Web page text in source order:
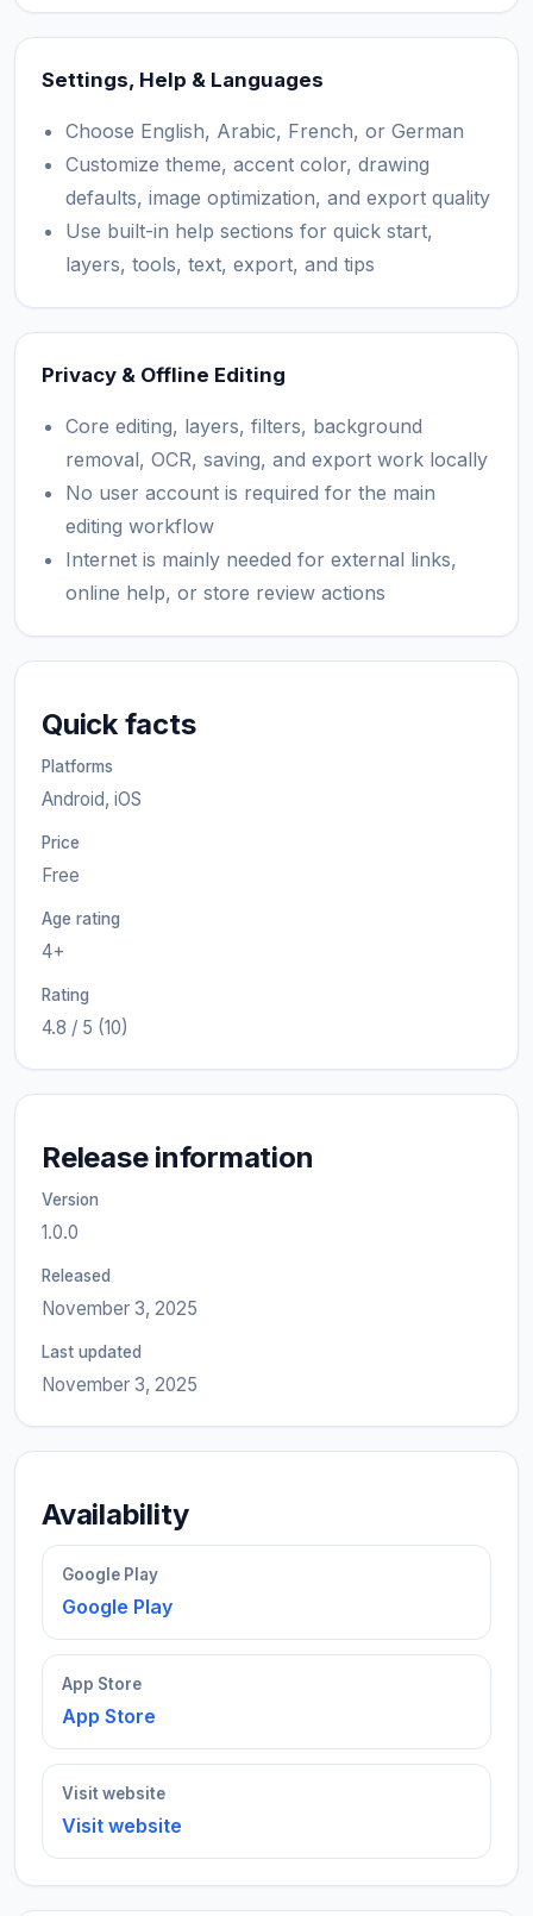
Settings, Help & Languages
Choose English, Arabic, French, or German
Customize theme, accent color, drawing
defaults, image optimization, and export quality
Use built-in help sections for quick start,
layers, tools, text, export, and tips
Privacy & Offline Editing
Core editing, layers, filters, background
removal, OCR, saving, and export work locally
No user account is required for the main
editing workflow
Internet is mainly needed for external links,
online help, or store review actions
Quick facts
Platforms
Android, iOS
Price
Free
Age rating
4+
Rating
4.8 / 5 (10)
Release information
Version
1.0.0
Released
November 3, 2025
Last updated
November 3, 2025
Availability
Google Play
Google Play
App Store
App Store
Visit website
Visit website